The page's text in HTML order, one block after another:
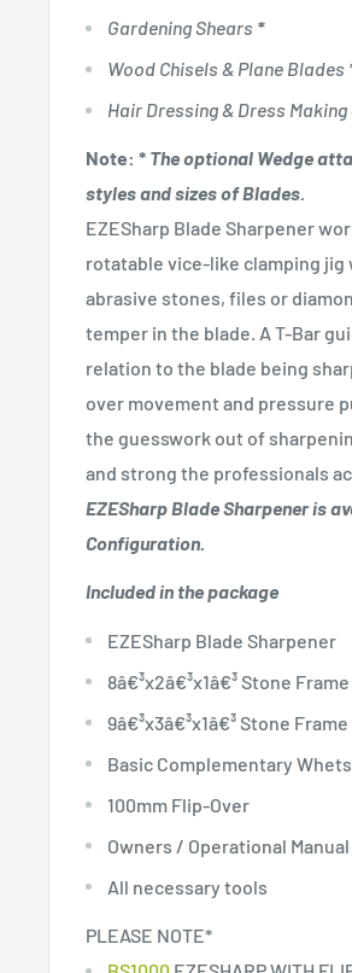
Gardening Shears *
Wood Chisels & Plane Blades
Hair Dressing & Dress
Note: * The optional Wedge
styles and sizes of Blades.
EZESharp Blade Sharpener
rotatable vice-like clamping jig
abrasive stones, files or
temper in the blade. A T-Bar
relation to the blade being
over movement and pressure
the guesswork out of
and strong the professionals
EZESharp Blade Sharpener is
Configuration.
Included in the package
EZESharp Blade Sharpener
8â€³x2â€³x1â€³ Stone Frame
9â€³x3â€³x1â€³ Stone Frame
Basic Complementary
100mm Flip-Over
Owners / Operational Manual
All necessary tools
PLEASE NOTE*